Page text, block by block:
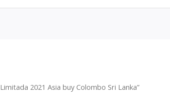
2021 Asia buy Colombo Sri Lanka”